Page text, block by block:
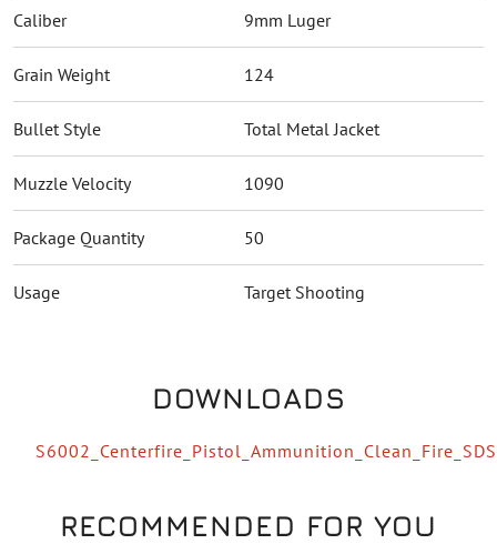
Caliber 9mm Luger
Grain Weight 124
Bullet Style Total Metal Jacket
Muzzle Velocity 1090
Package Quantity 50
Usage Target Shooting
DOWNLOADS
S6002_Centerfire_Pistol_Ammunition_Clean_Fire_SDS
RECOMMENDED FOR YOU